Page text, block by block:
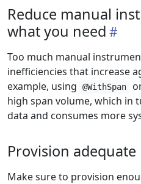
Reduce manual
what you need
Too much manual
inefficiencies that increase
example, using
@WithSpan
high span volume, which in
data and consumes more
Provision
Make sure to provision